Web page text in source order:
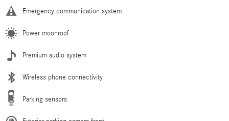
Emergency communication system
Power moonroof
Premium audio system
Wireless phone connectivity
Parking sensors